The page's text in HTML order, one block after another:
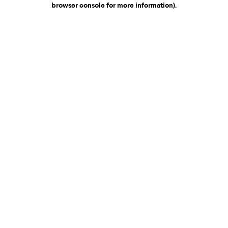
browser console for more information).